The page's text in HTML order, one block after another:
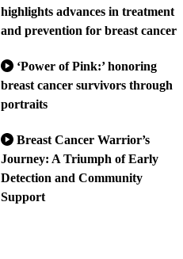
highlights advances in treatment
and prevention for breast cancer
‘Power of Pink:’ honoring
breast cancer survivors through
portraits
Breast Cancer Warrior’s
Journey: A Triumph of Early
Detection and Community
Support